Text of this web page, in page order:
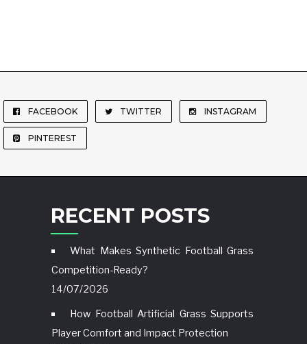
FACEBOOK TWITTER INSTAGRAM
PINTEREST
RECENT POSTS
What Makes Synthetic Football Grass
Competition-Ready?
14/07/2026
How Football Artificial Grass Supports
Player Comfort and Impact Protection